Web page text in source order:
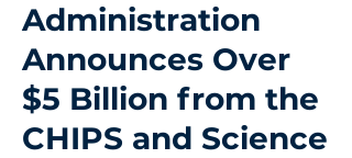
Administration
Announces Over
$5 Billion from the
CHIPS and Science